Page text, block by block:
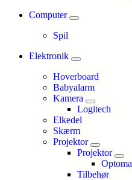
Computer
Spil
Elektronik
Hoverboard
Babyalarm
Kamera
Logitech
Elkedel
Skærm
Projektor
Projektor
Optoma
Tilbehør